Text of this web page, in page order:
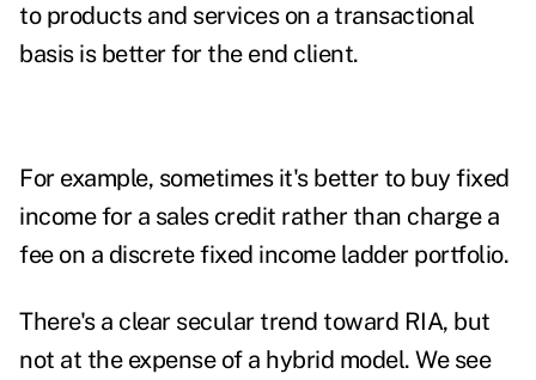
to products and services on a transactional
basis is better for the end client.
For example, sometimes it's better to buy fixed
income for a sales credit rather than charge a
fee on a discrete fixed income ladder portfolio.
There's a clear secular trend toward RIA, but
not at the expense of a hybrid model. We see